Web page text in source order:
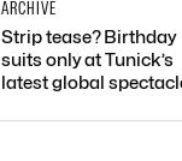
ARCHIVE
Strip tease? Birthday
suits only at Tunick’s
latest global